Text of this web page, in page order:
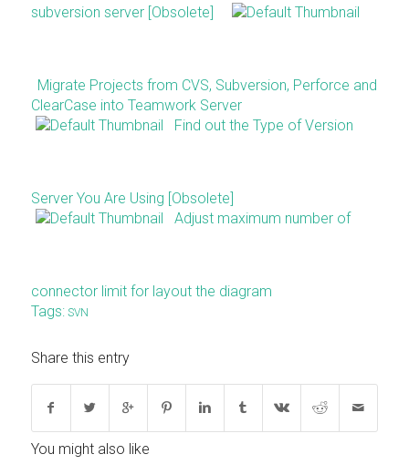
subversion server [Obsolete]
Migrate Projects from CVS, Subversion, Perforce and
ClearCase into Teamwork Server
Find out the Type of Version
Server You Are Using [Obsolete]
Adjust maximum number of
connector limit for layout the diagram
Tags: SVN
Share this entry
You might also like